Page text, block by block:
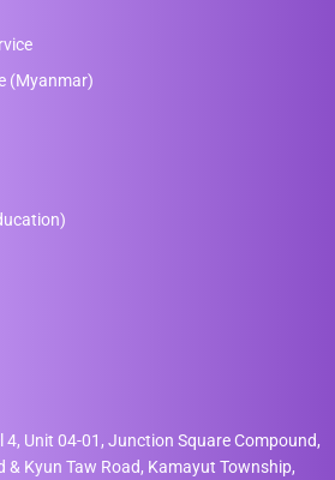
(Myanmar)
4, Unit 04-01, Junction Square Compound,
& Kyun Taw Road, Kamayut Township,